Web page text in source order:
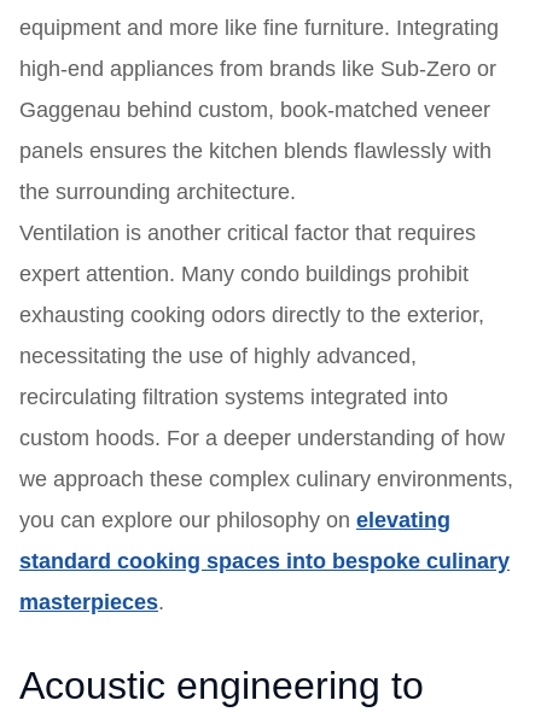
equipment and more like fine furniture. Integrating
high-end appliances from brands like Sub-Zero or
Gaggenau behind custom, book-matched veneer
panels ensures the kitchen blends flawlessly with
the surrounding architecture.
Ventilation is another critical factor that requires
expert attention. Many condo buildings prohibit
exhausting cooking odors directly to the exterior,
necessitating the use of highly advanced,
recirculating filtration systems integrated into
custom hoods. For a deeper understanding of how
we approach these complex culinary environments,
you can explore our philosophy on elevating
standard cooking spaces into bespoke culinary
masterpieces.
Acoustic engineering to